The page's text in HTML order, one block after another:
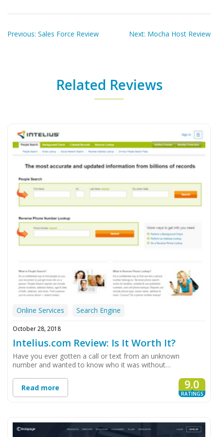
Post
navigation
Previous: Sales Force Review Next: Mocha Host Review
Related Reviews
Online Services Search Engine
October 28, 2018
Intelius.com Review: Is It Worth It?
Have you ever gotten a call or text from an unknown
number and wanted to know who it was without…
Read more 9.0
RATINGS